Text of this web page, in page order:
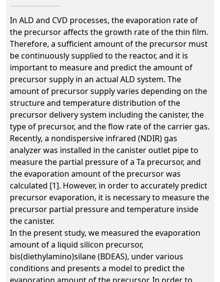
In ALD and CVD processes, the evaporation rate of
the precursor affects the growth rate of the thin film.
Therefore, a sufficient amount of the precursor must
be continuously supplied to the reactor, and it is
important to measure and predict the amount of
precursor supply in an actual ALD system. The
amount of precursor supply varies depending on the
structure and temperature distribution of the
precursor delivery system including the canister, the
type of precursor, and the flow rate of the carrier gas.
Recently, a nondispersive infrared (NDIR) gas
analyzer was installed in the canister outlet pipe to
measure the partial pressure of a Ta precursor, and
the evaporation amount of the precursor was
calculated [1]. However, in order to accurately predict
precursor evaporation, it is necessary to measure the
precursor partial pressure and temperature inside
the canister.
In the present study, we measured the evaporation
amount of a liquid silicon precursor,
bis(diethylamino)silane (BDEAS), under various
conditions and presents a model to predict the